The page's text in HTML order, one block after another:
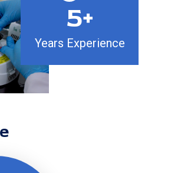
5+
Years Experience